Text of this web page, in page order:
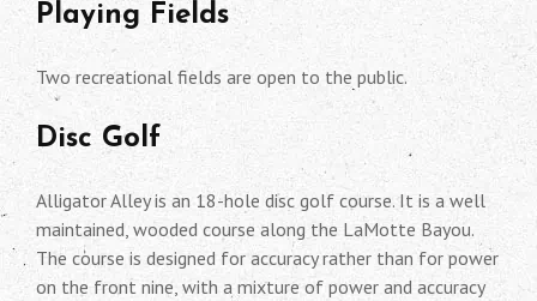
Playing Fields
Two recreational fields are open to the public.
Disc Golf
Alligator Alley is an 18-hole disc golf course. It is a well
maintained, wooded course along the LaMotte Bayou.
The course is designed for accuracy rather than for power
on the front nine, with a mixture of power and accuracy